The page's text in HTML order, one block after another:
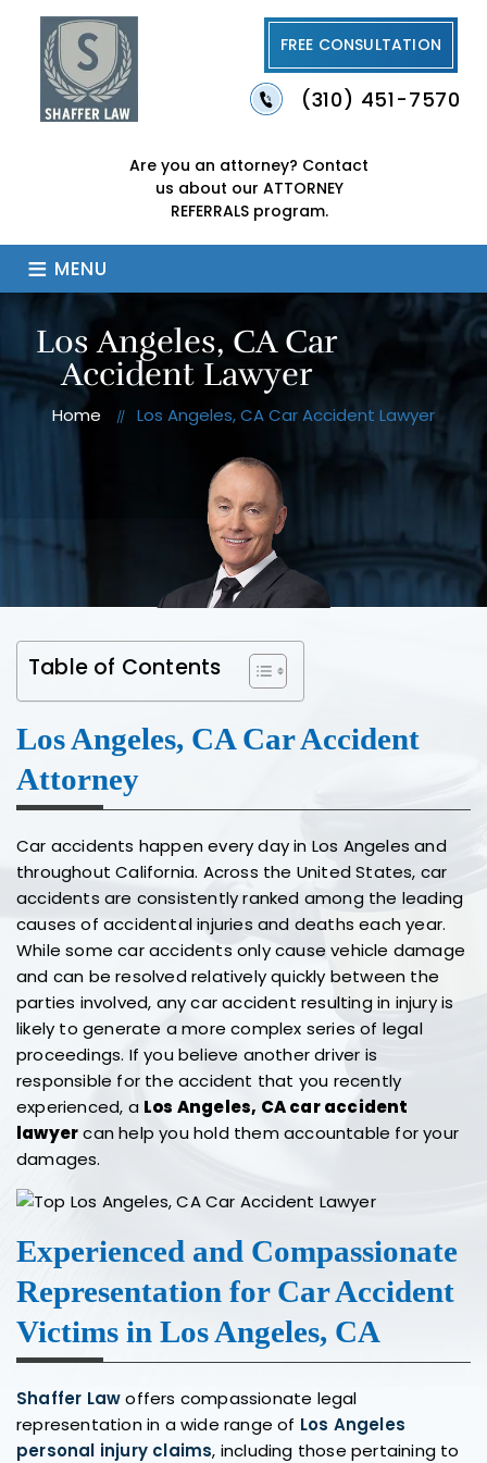
(310) 451-7570
FREE CONSULTATION
Are you an attorney? Contact
us about our ATTORNEY
REFERRALS program.
≡ MENU
Los Angeles, CA Car
Accident Lawyer
Home // Los Angeles, CA Car Accident Lawyer
Table of Contents
Los Angeles, CA Car Accident
Attorney
Car accidents happen every day in Los Angeles and
throughout California. Across the United States, car
accidents are consistently ranked among the leading
causes of accidental injuries and deaths each year.
While some car accidents only cause vehicle damage
and can be resolved relatively quickly between the
parties involved, any car accident resulting in injury is
likely to generate a more complex series of legal
proceedings. If you believe another driver is
responsible for the accident that you recently
experienced, a Los Angeles, CA car accident
lawyercan help you hold them accountable for your
damages.
Experienced and Compassionate
Representation for Car Accident
Victims in Los Angeles, CA
Shaffer Lawoffers compassionate legal
representation in a wide range of Los Angeles
personal injury claims, including those pertaining to